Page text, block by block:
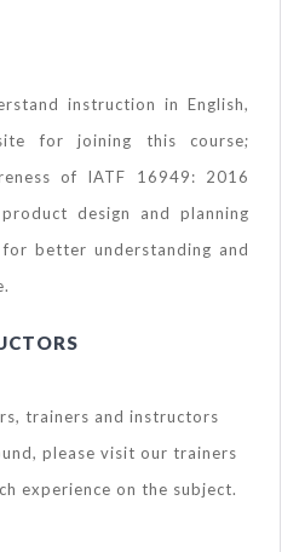
instruction in English,
for joining this course;
of IATF 16949: 2016
design and planning
better understanding and
trainers and instructors
please visit our trainers
experience on the subject.